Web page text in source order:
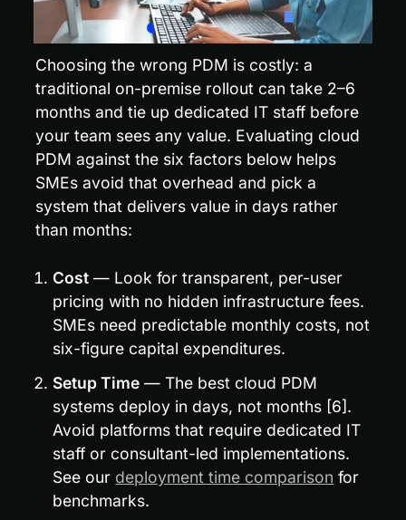
Choosing the wrong PDM is costly: a
traditional on-premise rollout can take 2–6
months and tie up dedicated IT staff before
your team sees any value. Evaluating cloud
PDM against the six factors below helps
SMEs avoid that overhead and pick a
system that delivers value in days rather
than months:
Cost — Look for transparent, per-user
pricing with no hidden infrastructure fees.
SMEs need predictable monthly costs, not
six-figure capital expenditures.
Setup Time — The best cloud PDM
systems deploy in days, not months [6].
Avoid platforms that require dedicated IT
staff or consultant-led implementations.
See our deployment time comparison for
benchmarks.